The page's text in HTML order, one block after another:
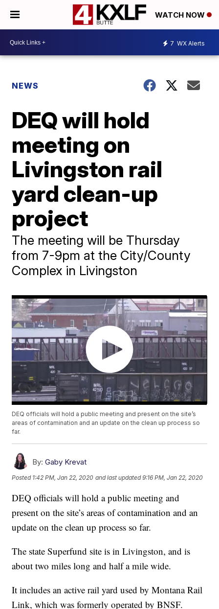
WATCH NOW
7 WX Alerts
NEWS
DEQ will hold
meeting on
Livingston rail
yard clean-up
project
The meeting will be Thursday
from 7-9pm at the City/County
Complex in Livingston
DEQ officials will hold a public meeting and present on the site’s
areas of contamination and an update on the clean up process so
far.
By: Gaby Krevat
Posted 1:42 PM, Jan 22, 2020 and last updated 9:16 PM, Jan 22, 2020
DEQ officials will hold a public meeting and
present on the site’s areas of contamination and an
update on the clean up process so far.
The state Superfund site is in Livingston, and is
about two miles long and half a mile wide.
It includes an active rail yard used by Montana Rail
Link, which was formerly operated by BNSF.